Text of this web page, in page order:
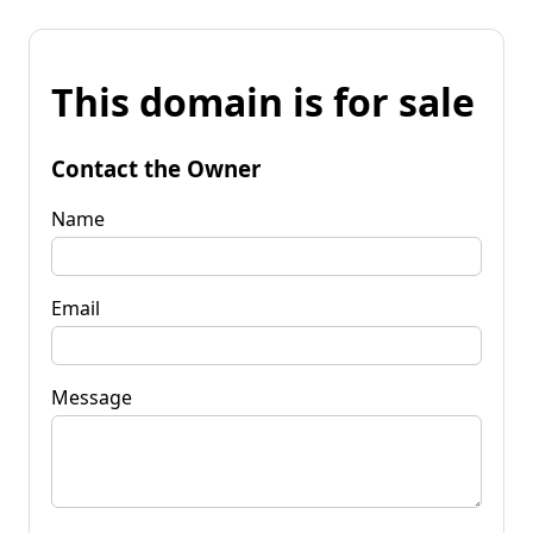
This domain is for sale
Contact the Owner
Name
Email
Message